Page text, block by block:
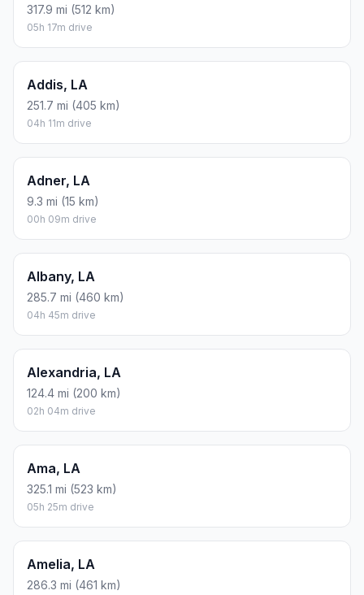
317.9 mi (512 km)
05h 17m drive
Addis, LA
251.7 mi (405 km)
04h 11m drive
Adner, LA
9.3 mi (15 km)
00h 09m drive
Albany, LA
285.7 mi (460 km)
04h 45m drive
Alexandria, LA
124.4 mi (200 km)
02h 04m drive
Ama, LA
325.1 mi (523 km)
05h 25m drive
Amelia, LA
286.3 mi (461 km)